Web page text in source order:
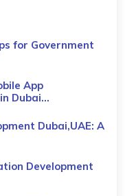
for Government
App
Dubai...
Dubai,UAE: A
Development